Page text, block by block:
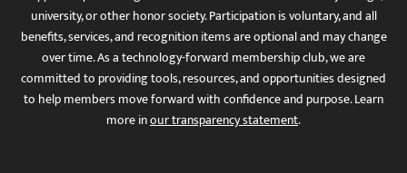
university, or other honor society. Participation is voluntary, and all
benefits, services, and recognition items are optional and may change
over time. As a technology-forward membership club, we are
committed to providing tools, resources, and opportunities designed
to help members move forward with confidence and purpose. Learn
more inour transparency statement.